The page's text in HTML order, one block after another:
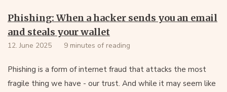
Phishing: When a hacker sends you an email
and steals your wallet
12. June 2025 9 minutes of reading
Phishing is a form of internet fraud that attacks the most
fragile thing we have - our trust. And while it may seem like